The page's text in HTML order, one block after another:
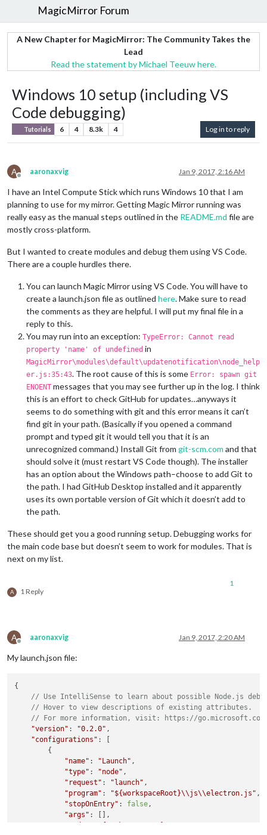
MagicMirror Forum
A New Chapter for MagicMirror: The Community Takes the
Lead
Read the statement by Michael Teeuw here.
Windows 10 setup (including VS
Code debugging)
Tutorials 6 4 8.3k 4 Log in to reply
A
Offline
aaronaxvig Jan 9, 2017, 2:16 AM
I have an Intel Compute Stick which runs Windows 10 that I am
planning to use for my mirror. Getting Magic Mirror running was
really easy as the manual steps outlined in the README.md file are
mostly cross-platform.
But I wanted to create modules and debug them using VS Code.
There are a couple hurdles there.
You can launch Magic Mirror using VS Code. You will have to
create a launch.json file as outlined here. Make sure to read
the comments as they are helpful. I will put my final file in a
reply to this.
You may run into an exception: TypeError: Cannot read
property 'name' of undefined in
MagicMirror\modules\default\updatenotification\node_help
er.js:35:43. The root cause of this is some Error: spawn git
ENOENT messages that you may see further up in the log. I think
this is an effort to check GitHub for updates…anyways it
seems to do something with git and this error means it can’t
find git in your path. (Basically if you opened a command
prompt and typed git it would tell you that it is an
unrecognized command.) Install Git from git-scm.com and that
should solve it (must restart VS Code though). The installer
has an option about the Windows path–choose to add Git to
the path. I had GitHub Desktop installed and it apparently
uses its own portable version of Git which it doesn’t add to
the path.
These should get you a good running setup. Debugging works for
the main code base but doesn’t seem to work for modules. That is
next on my list.
A 1 Reply
1
A
Offline
aaronaxvig Jan 9, 2017, 2:20 AM
My launch.json file:
{
// Use IntelliSense to learn about possible Node.js
// Hover to view descriptions of existing attributes.
// For more information, visit: https://
"version" : "0.2.0" ,
"configurations" : [
        {
"name" : "Launch" ,
"type" : "node" ,
"request" : "launch" ,
"program" : "${workspaceRoot}\\js\\electron.js" ,
"stopOnEntry" : false,
"args" : [],